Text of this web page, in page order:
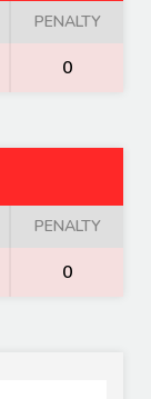
PENALTY
0
PENALTY
0